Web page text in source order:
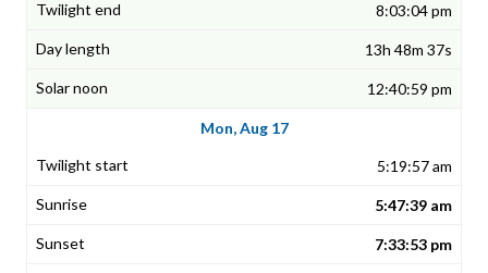
8:03:04 pm
13h 48m 37s
12:40:59 pm
Mon, Aug 17
5:19:57 am
5:47:39 am
7:33:53 pm